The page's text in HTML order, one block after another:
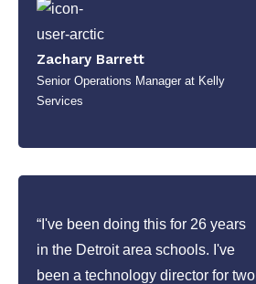
Zachary Barrett
Senior Operations Manager at Kelly
Services
“I've been doing this for 26 years
in the Detroit area schools. I've
been a technology director for two